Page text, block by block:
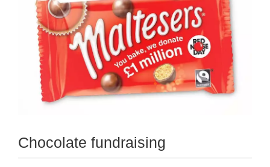
Chocolate fundraising